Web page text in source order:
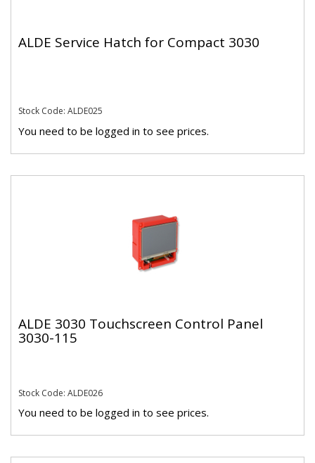
ALDE Service Hatch for Compact 3030
Stock Code: ALDE025
You need to be logged in to see prices.
ALDE 3030 Touchscreen Control Panel
3030-115
Stock Code: ALDE026
You need to be logged in to see prices.